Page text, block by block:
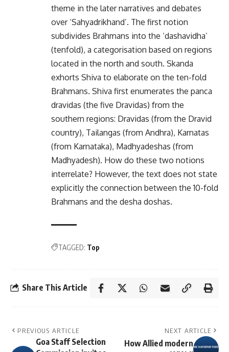
theme in the later narratives and debates
over ‘Sahyadrikhand’. The first notion
subdivides Brahmans into the ‘dashavidha’
(tenfold), a categorisation based on regions
located in the north and south. Skanda
exhorts Shiva to elaborate on the ten-fold
Brahmans. Shiva first enumerates the panca
dravidas (the five Dravidas) from the
southern regions: Dravidas (from the Dravid
country), Tailangas (from Andhra), Karnatas
(from Karnataka), Madhyadeshas (from
Madhyadesh). How do these two notions
interrelate? However, the text does not state
explicitly the connection between the 10-fold
Brahmans and the desha doshas.
TAGGED: Top
Share This Article
PREVIOUS ARTICLE
Goa Staff Selection
NEXT ARTICLE
How Allied modern